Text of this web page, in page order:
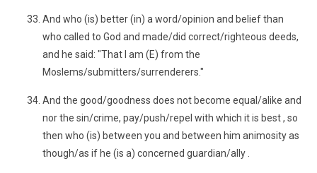
And who (is) better (in) a word/opinion and belief than
who called to God and made/did correct/righteous deeds,
and he said: "That I am (E) from the
Moslems/submitters/surrenderers."
And the good/goodness does not become equal/alike and
nor the sin/crime, pay/push/repel with which it is best , so
then who (is) between you and between him animosity as
though/as if he (is a) concerned guardian/ally .